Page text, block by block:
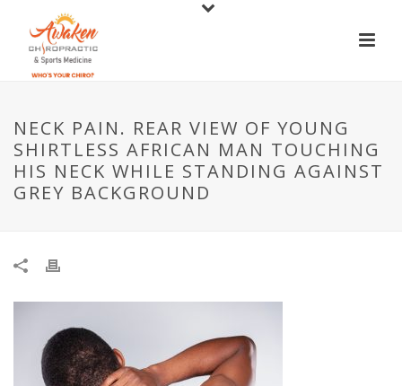
NECK PAIN. REAR VIEW OF YOUNG
SHIRTLESS AFRICAN MAN TOUCHING
HIS NECK WHILE STANDING AGAINST
GREY BACKGROUND